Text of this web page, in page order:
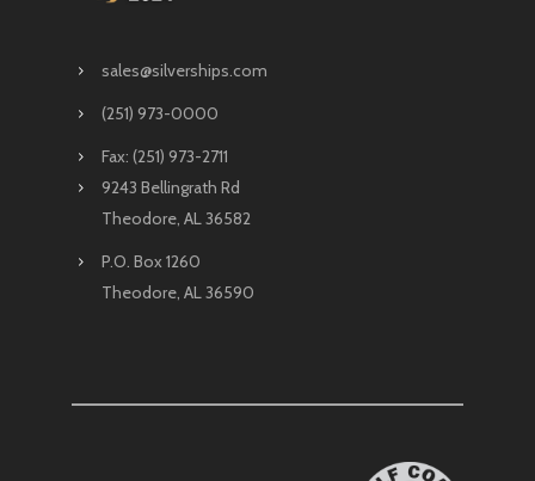
sales@silverships.com
(251) 973-0000
Fax: (251) 973-2711
9243 Bellingrath Rd
Theodore, AL 36582
P.O. Box 1260
Theodore, AL 36590